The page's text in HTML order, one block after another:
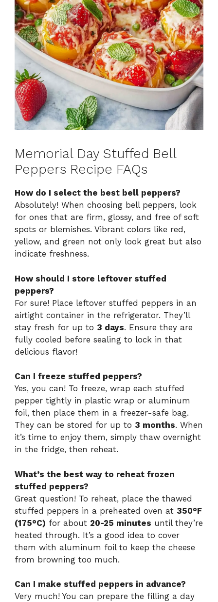
Memorial Day Stuffed Bell
Peppers Recipe FAQs
How do I select the best bell peppers?
Absolutely! When choosing bell peppers, look
for ones that are firm, glossy, and free of soft
spots or blemishes. Vibrant colors like red,
yellow, and green not only look great but also
indicate freshness.
How should I store leftover stuffed
peppers?
For sure! Place leftover stuffed peppers in an
airtight container in the refrigerator. They’ll
stay fresh for up to 3 days. Ensure they are
fully cooled before sealing to lock in that
delicious flavor!
Can I freeze stuffed peppers?
Yes, you can! To freeze, wrap each stuffed
pepper tightly in plastic wrap or aluminum
foil, then place them in a freezer-safe bag.
They can be stored for up to 3 months. When
it’s time to enjoy them, simply thaw overnight
in the fridge, then reheat.
What’s the best way to reheat frozen
stuffed peppers?
Great question! To reheat, place the thawed
stuffed peppers in a preheated oven at 350°F
(175°C) for about 20-25 minutes until they’re
heated through. It’s a good idea to cover
them with aluminum foil to keep the cheese
from browning too much.
Can I make stuffed peppers in advance?
Very much! You can prepare the filling a day